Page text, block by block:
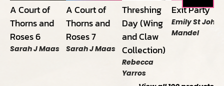
A Court of
Thorns and
Roses 6
Sarah J Maas
A Court of
Thorns and
Roses 7
Sarah J Maas
Threshing
Day (Wing
and Claw
Collection)
Rebecca
Yarros
Exit Party
Emily St John
Mandel